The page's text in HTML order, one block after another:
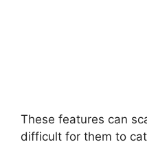
These features can
difficult for them to